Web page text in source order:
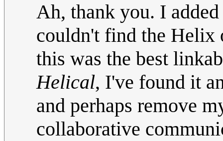
Ah, thank you. I
couldn't find the Helix
this was the best
Helical, I've found it
and perhaps remove
collaborative